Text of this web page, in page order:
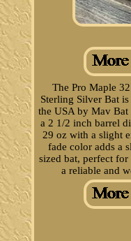
The Pro Maple
Sterling Silver Bat
the USA by Mav Bat
a 2 1/2 inch barrel
29 oz with a slight
fade color adds a
sized bat, perfect
a reliable and